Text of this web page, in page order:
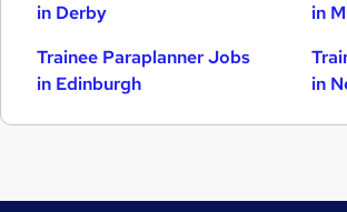
in Derby
Trainee Paraplanner Jobs
in Edinburgh
in
in